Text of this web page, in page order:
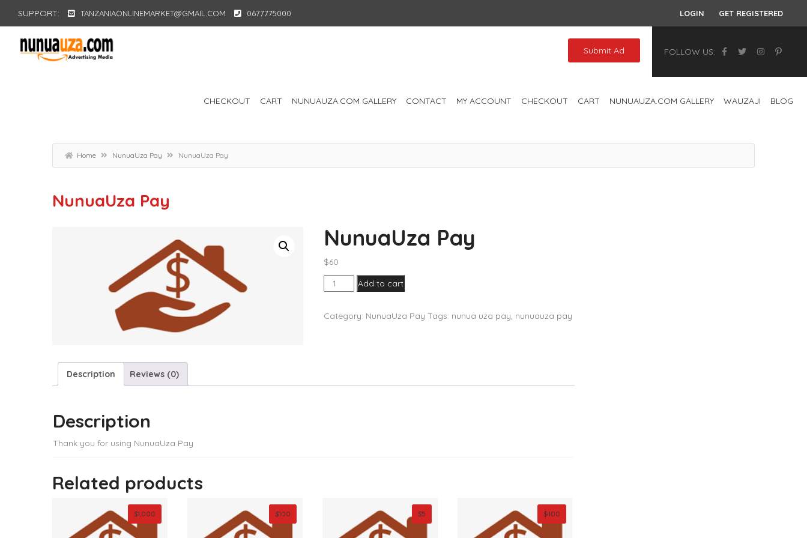
SUPPORT: TANZANIAONLINEMARKET@GMAIL.COM 0677775000 LOGIN GET REGISTERED
FOLLOW US:
Submit Ad
CHECKOUT CART NUNUAUZA.COM GALLERY CONTACT MY ACCOUNT CHECKOUT CART NUNUAUZA.COM GALLERY WAUZAJI BLOG
Home NunuaUza Pay NunuaUza Pay
NunuaUza Pay
NunuaUza Pay
$60
NunuaUzaAdd to cart
Category: NunuaUza Pay Tags: nunua uza pay, nunuauza pay
Description Reviews (0)
Description
Thank you for using NunuaUza Pay
Related products
$1,000 $100 $5 $400